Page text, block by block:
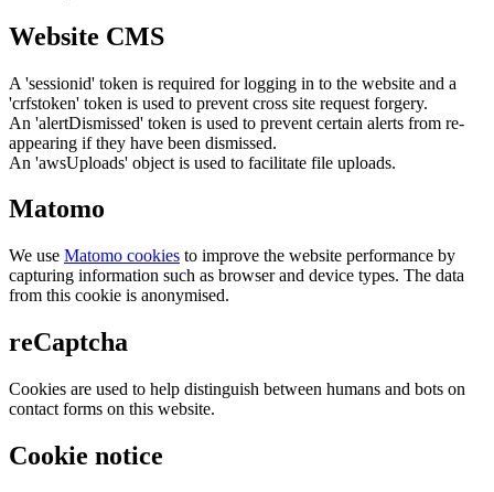
Website CMS
A 'sessionid' token is required for logging in to the website and a
'crfstoken' token is used to prevent cross site request forgery.
An 'alertDismissed' token is used to prevent certain alerts from re-
appearing if they have been dismissed.
An 'awsUploads' object is used to facilitate file uploads.
Matomo
We use Matomo cookies to improve the website performance by
capturing information such as browser and device types. The data
from this cookie is anonymised.
reCaptcha
Cookies are used to help distinguish between humans and bots on
contact forms on this website.
Cookie notice